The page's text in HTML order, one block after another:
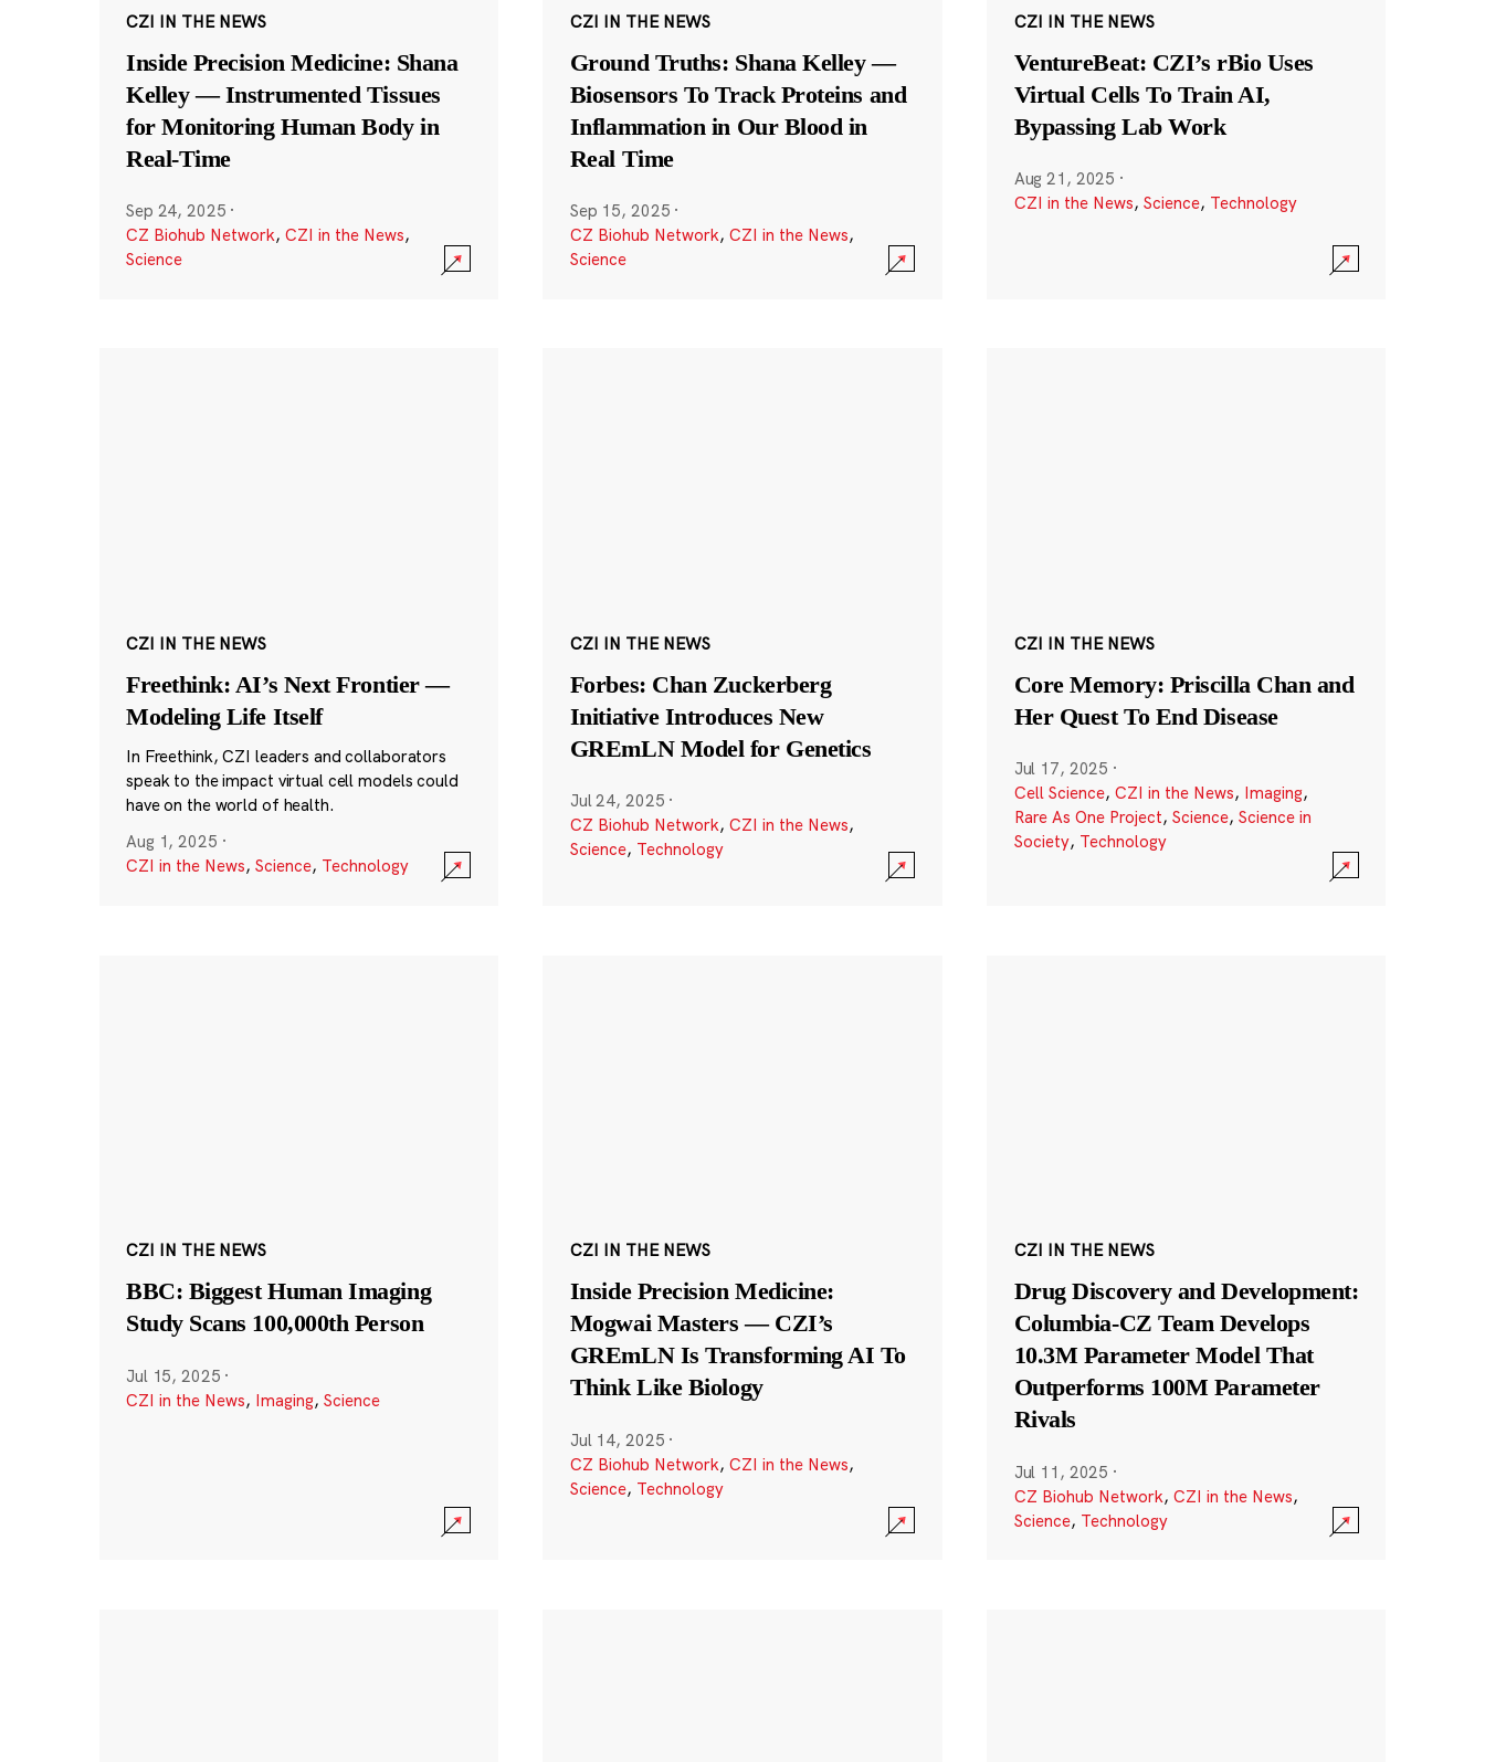
CZI IN THE NEWS
Inside Precision Medicine: Shana
Kelley — Instrumented Tissues
for Monitoring Human Body in
Real-Time
Sep 24, 2025 ·
CZ Biohub Network, CZI in the News,
Science
CZI IN THE NEWS
Ground Truths: Shana Kelley —
Biosensors To Track Proteins and
Inflammation in Our Blood in
Real Time
Sep 15, 2025 ·
CZ Biohub Network, CZI in the News,
Science
CZI IN THE NEWS
VentureBeat: CZI’s rBio Uses
Virtual Cells To Train AI,
Bypassing Lab Work
Aug 21, 2025 ·
CZI in the News, Science, Technology
CZI IN THE NEWS
Freethink: AI’s Next Frontier —
Modeling Life Itself
In Freethink, CZI leaders and collaborators
speak to the impact virtual cell models could
have on the world of health.
Aug 1, 2025 ·
CZI in the News, Science, Technology
CZI IN THE NEWS
Forbes: Chan Zuckerberg
Initiative Introduces New
GREmLN Model for Genetics
Jul 24, 2025 ·
CZ Biohub Network, CZI in the News,
Science, Technology
CZI IN THE NEWS
Core Memory: Priscilla Chan and
Her Quest To End Disease
Jul 17, 2025 ·
Cell Science, CZI in the News, Imaging,
Rare As One Project, Science, Science in
Society, Technology
CZI IN THE NEWS
BBC: Biggest Human Imaging
Study Scans 100,000th Person
Jul 15, 2025 ·
CZI in the News, Imaging, Science
CZI IN THE NEWS
Inside Precision Medicine:
Mogwai Masters — CZI’s
GREmLN Is Transforming AI To
Think Like Biology
Jul 14, 2025 ·
CZ Biohub Network, CZI in the News,
Science, Technology
CZI IN THE NEWS
Drug Discovery and Development:
Columbia-CZ Team Develops
10.3M Parameter Model That
Outperforms 100M Parameter
Rivals
Jul 11, 2025 ·
CZ Biohub Network, CZI in the News,
Science, Technology